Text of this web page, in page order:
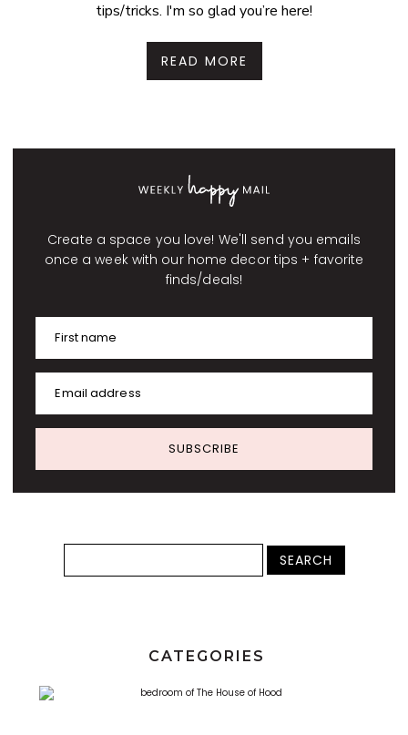
tips/tricks. I'm so glad you’re here!
READ MORE
Create a space you love! We'll send you emails
once a week with our home decor tips + favorite
finds/deals!
First name
Email address
SUBSCRIBE
CATEGORIES